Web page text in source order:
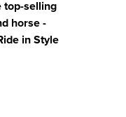
top-selling
horse -
in Style